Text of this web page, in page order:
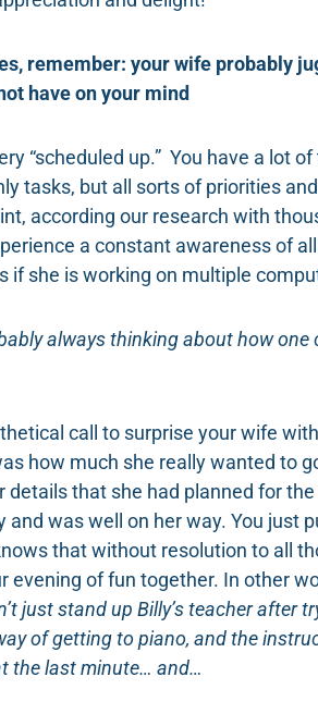
remember: your wife probably
have on your mind
“scheduled up.” You have a lot
tasks, but all sorts of priorities
according our research with
a constant awareness of
if she is working on multiple
always thinking about how
call to surprise your wife
how much she really wanted to
details that she had planned for
was well on her way. You just
that without resolution to all
evening of fun together. In other
just stand up Billy’s teacher after
of getting to piano, and the
the last minute… and…